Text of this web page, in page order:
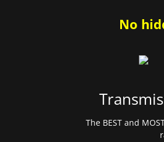
No
The BEST and